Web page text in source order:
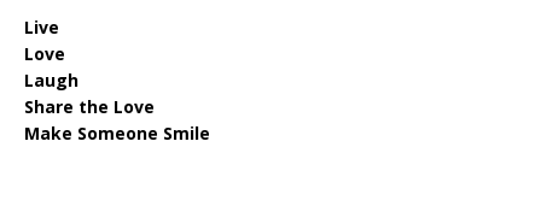
Live
Love
Laugh
Share the Love
Make Someone Smile